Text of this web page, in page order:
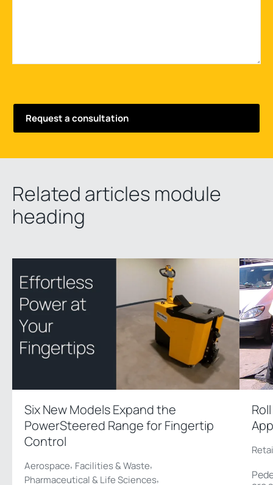
Related articles module
heading
Six New Models Expand the
PowerSteered Range for Fingertip
Control
Aerospace, Facilities & Waste,
Pharmaceutical & Life Sciences,